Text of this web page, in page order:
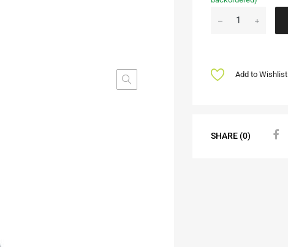
Add to Wishlist
SHARE (0)